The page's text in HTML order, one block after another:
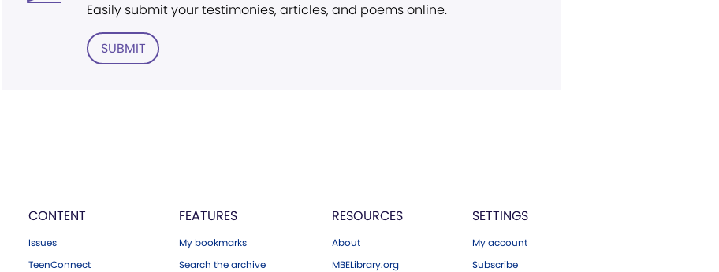
Easily submit your testimonies, articles, and poems online.
SUBMIT
CONTENT
Issues
TeenConnect
FEATURES
My bookmarks
Search the archive
RESOURCES
About
MBELibrary.org
SETTINGS
My account
Subscribe